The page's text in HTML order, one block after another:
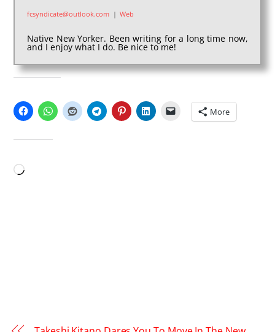
fcsyndicate@outlook.com | Web
Native New Yorker. Been writing for a long time now,
and I enjoy what I do. Be nice to me!
More
Loading…